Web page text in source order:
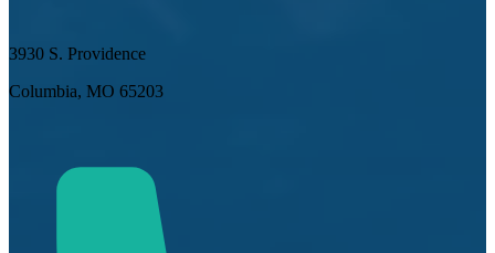
3930 S. Providence
Columbia, MO 65203